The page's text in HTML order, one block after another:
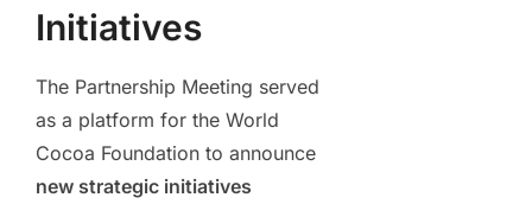
Initiatives
The Partnership Meeting served
as a platform for the World
Cocoa Foundation to announce
new strategic initiatives